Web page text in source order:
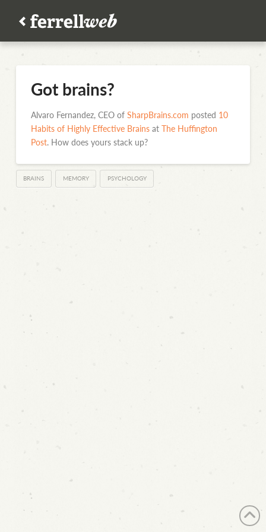
Got brains?
Alvaro Fernandez, CEO of SharpBrains.com posted 10
Habits of Highly Effective Brainsat The Huffington
Post. How does yours stack up?
BRAINS MEMORY PSYCHOLOGY